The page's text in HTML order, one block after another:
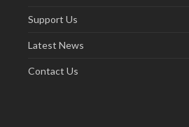
Support Us
Latest News
Contact Us